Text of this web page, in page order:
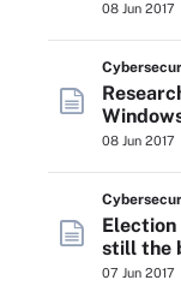
08 Jun 2017
08 Jun 2017
still the
07 Jun 2017